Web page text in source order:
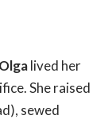
lived her
She raised
sewed